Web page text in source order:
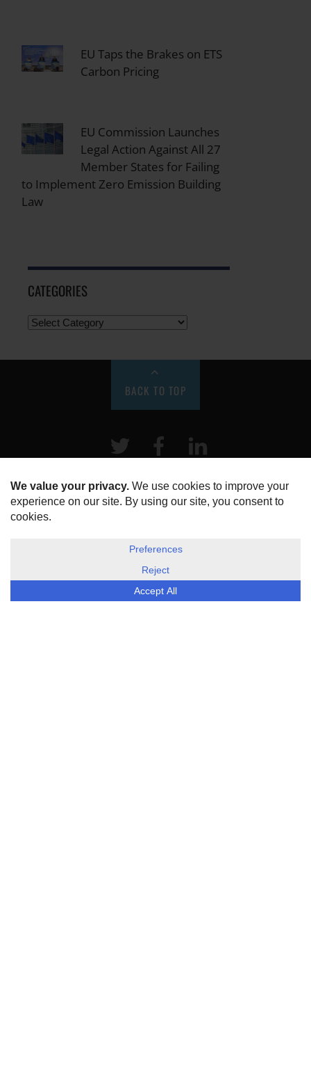
EU Taps the Brakes on ETS
Carbon Pricing
EU Commission Launches
Legal Action Against All 27
Member States for Failing
to Implement Zero Emission Building
Law
CATEGORIES
BACK TO TOP
Twitter Facebook
HOME
ABOUT US
DISCLOSURE, COOKIES & PRIVACY POLICY
ESG Today